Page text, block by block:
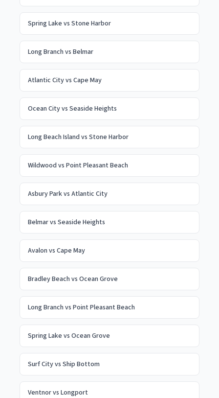
Spring Lake vs Stone Harbor
Long Branch vs Belmar
Atlantic Cityvs Cape May
Ocean Cityvs Seaside Heights
Long Beach Island vs Stone Harbor
Wildwood vs Point Pleasant Beach
Asbury Parkvs Atlantic City
Belmarvs Seaside Heights
Avalon vs Cape May
Bradley Beach vs Ocean Grove
Long Branch vs Point Pleasant Beach
Spring Lake vs Ocean Grove
Surf Cityvs Ship Bottom
Ventnorvs Longport